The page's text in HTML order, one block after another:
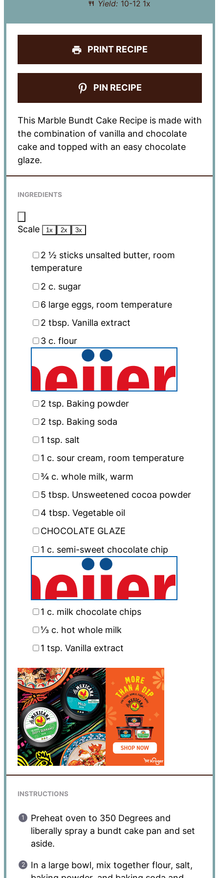
Yield: 10-12 1x
PRINT RECIPE
PIN RECIPE
This Marble Bundt Cake Recipe is made with
the combination of vanilla and chocolate
cake and topped with an easy chocolate
glaze.
INGREDIENTS
Scale 1x 2x 3x
2 ½ sticks unsalted butter, room
temperature
2 c. sugar
6 large eggs, room temperature
2 tbsp. Vanilla extract
3c. flour
2 tsp. Baking powder
2 tsp. Baking soda
1 tsp. salt
1 c. sour cream, room temperature
¾c. whole milk, warm
5 tbsp. Unsweetened cocoa powder
4 tbsp. Vegetable oil
CHOCOLATE GLAZE
1 c. semi-sweet chocolate chip
1 c. milk chocolate chips
⅓c. hot whole milk
1 tsp. Vanilla extract
INSTRUCTIONS
Preheat oven to 350 Degrees and
liberally spray a bundt cake pan and set
aside.
In a large bowl, mix together flour, salt,